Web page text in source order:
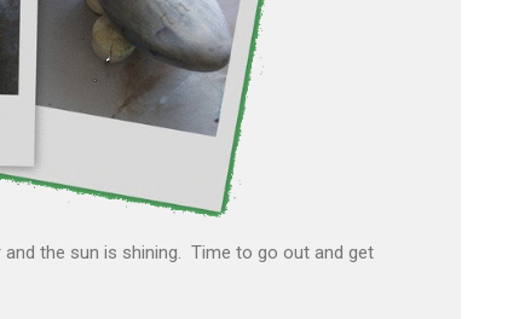
the sun is shining. Time to go out and get